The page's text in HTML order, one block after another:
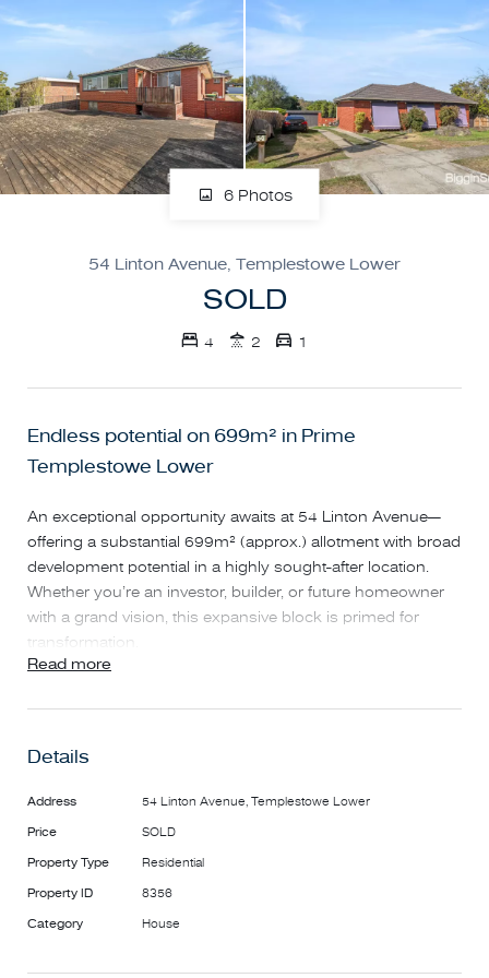
6 Photos
54 Linton Avenue, Templestowe Lower
SOLD
4 2 1
Endless potential on 699m² in Prime
Templestowe Lower
An exceptional opportunity awaits at 54 Linton Avenue—
offering a substantial 699m² (approx.) allotment with broad
development potential in a highly sought-after location.
Whether you’re an investor, builder, or future homeowner
with a grand vision, this expansive block is primed for
transformation.
The property's substantial land size places it among the
multi-unit development options (Subject to Council
Approval), the potential here is immense. The existing
investment from day one.
Located in a prized pocket of Templestowe Lower, this
address places you at the centre of lifestyle, education, and
leading schools including Templestowe Heights Primary, St
Read more
Details
Address 54 Linton Avenue, Templestowe Lower
Price SOLD
Property Type Residential
Property ID 8356
Category House